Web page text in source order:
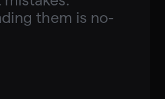
them is no-